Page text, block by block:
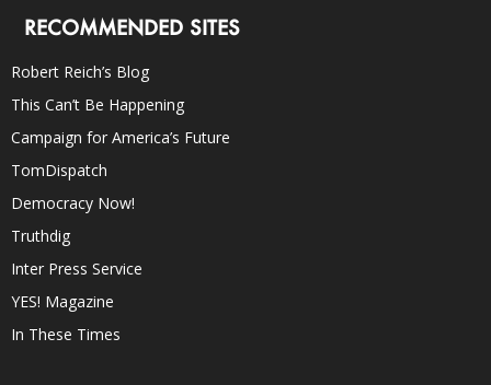
RECOMMENDED SITES
Robert Reich’s Blog
This Can’t Be Happening
Campaign for America’s Future
TomDispatch
Democracy Now!
Truthdig
Inter Press Service
YES! Magazine
In These Times